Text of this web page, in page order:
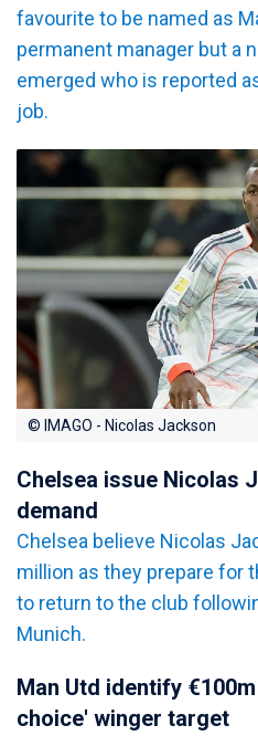
favourite to be named as
permanent manager but a
emerged who is reported
job.
© IMAGO - Nicolas Jackson
Chelsea issue Nicolas
demand
Chelsea believe Nicolas
million as they prepare for
to return to the club
Munich.
Man Utd identify
choice' winger target